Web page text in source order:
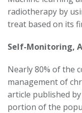
radiotherapy by
treat based on its
Self-Monitoring,
Nearly 80% of the
management of
article published by
portion of the